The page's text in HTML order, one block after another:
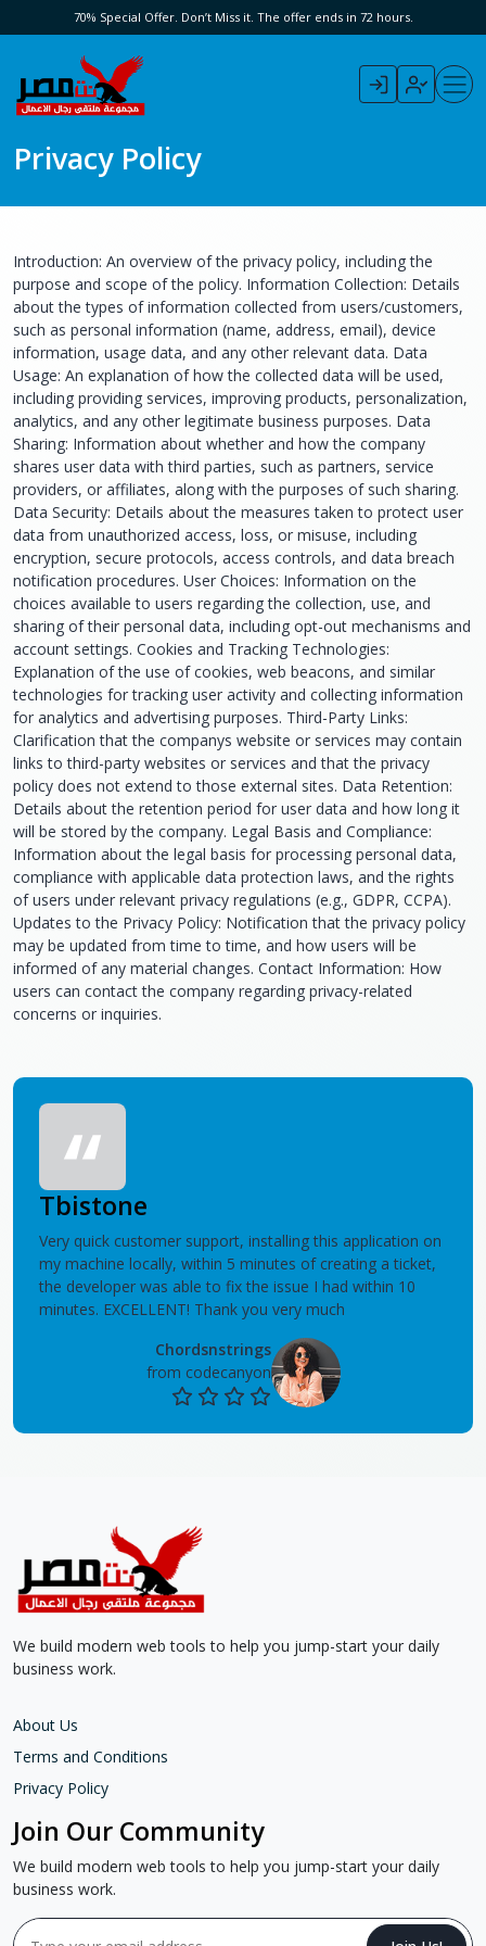
70% Special Offer. Don’t Miss it. The offer ends in 72 hours.
Privacy Policy
Introduction: An overview of the privacy policy, including the
purpose and scope of the policy. Information Collection: Details
about the types of information collected from users/customers,
such as personal information (name, address, email), device
information, usage data, and any other relevant data. Data
Usage: An explanation of how the collected data will be used,
including providing services, improving products, personalization,
analytics, and any other legitimate business purposes. Data
Sharing: Information about whether and how the company
shares user data with third parties, such as partners, service
providers, or affiliates, along with the purposes of such sharing.
Data Security: Details about the measures taken to protect user
data from unauthorized access, loss, or misuse, including
encryption, secure protocols, access controls, and data breach
notification procedures. User Choices: Information on the
choices available to users regarding the collection, use, and
sharing of their personal data, including opt-out mechanisms and
account settings. Cookies and Tracking Technologies:
Explanation of the use of cookies, web beacons, and similar
technologies for tracking user activity and collecting information
for analytics and advertising purposes. Third-Party Links:
Clarification that the companys website or services may contain
links to third-party websites or services and that the privacy
policy does not extend to those external sites. Data Retention:
Details about the retention period for user data and how long it
will be stored by the company. Legal Basis and Compliance:
Information about the legal basis for processing personal data,
compliance with applicable data protection laws, and the rights
of users under relevant privacy regulations (e.g., GDPR, CCPA).
Updates to the Privacy Policy: Notification that the privacy policy
may be updated from time to time, and how users will be
informed of any material changes. Contact Information: How
users can contact the company regarding privacy-related
concerns or inquiries.
Tbistone
Very quick customer support, installing this application on
my machine locally, within 5 minutes of creating a ticket,
the developer was able to fix the issue I had within 10
minutes. EXCELLENT! Thank you very much
Chordsnstrings
from codecanyon
We build modern web tools to help you jump-start your daily
business work.
About Us
Terms and Conditions
Privacy Policy
Join Our Community
We build modern web tools to help you jump-start your daily
business work.